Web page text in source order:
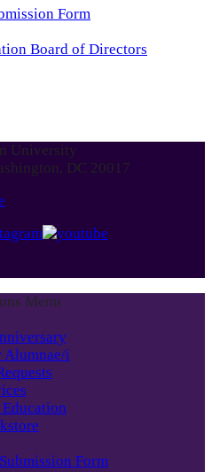
Form
Board of Directors
University
DC 20017
Menu
i
Form